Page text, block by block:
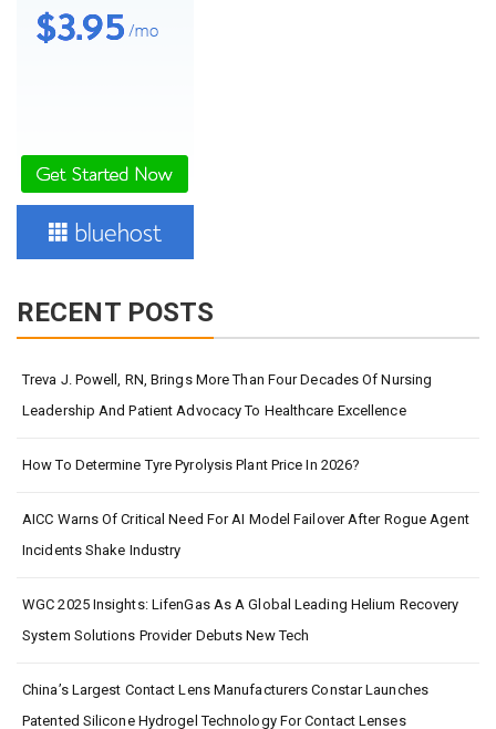
RECENT POSTS
Treva J. Powell, RN, Brings More Than Four Decades Of Nursing
Leadership And Patient Advocacy To Healthcare Excellence
How To Determine Tyre Pyrolysis Plant Price In 2026?
AICC Warns Of Critical Need For AI Model Failover After Rogue Agent
Incidents Shake Industry
WGC 2025 Insights: LifenGas As A Global Leading Helium Recovery
System Solutions Provider Debuts New Tech
China’s Largest Contact Lens Manufacturers Constar Launches
Patented Silicone Hydrogel Technology For Contact Lenses